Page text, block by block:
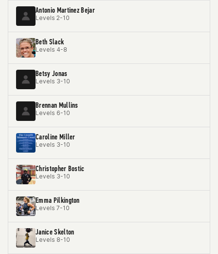
Antonio Martinez Bejar
Levels 2-10
Beth Slack
Levels 4-8
Betsy Jonas
Levels 3-10
Brennan Mullins
Levels 6-10
Caroline Miller
Levels 3-10
Christopher Bostic
Levels 3-10
Emma Pilkington
Levels 7-10
Janice Skelton
Levels 8-10